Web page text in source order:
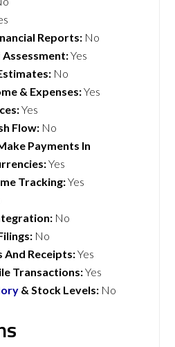
Reports: No
Yes
No
& Expenses:Yes
Yes
Flow: No
Payments In
Yes
Tracking:Yes
No
No
And Receipts:Yes
Transactions:Yes
& Stock Levels: No